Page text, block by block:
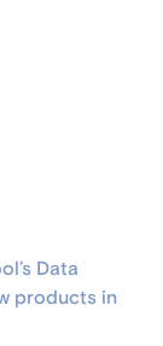
Data
products in